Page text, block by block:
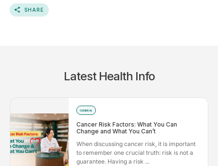
SHARE
Latest Health Info
GENERAL
Cancer Risk Factors: What You Can
Change and What You Can’t
When discussing cancer risk, it is important
to remember one crucial truth: risk is not a
guarantee. Having a risk ...